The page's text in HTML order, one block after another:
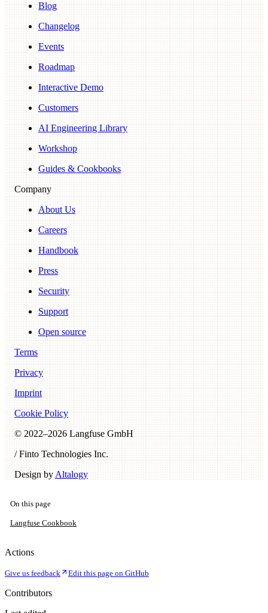
Blog
Changelog
Events
Roadmap
Interactive Demo
Customers
AI Engineering Library
Workshop
Guides & Cookbooks
Company
About Us
Careers
Handbook
Press
Security
Support
Open source
Terms
Privacy
Imprint
Cookie Policy
© 2022–2026 Langfuse GmbH
/ Finto Technologies Inc.
Design by Altalogy
On this page
Langfuse Cookbook
Actions
Give us feedback Edit this page on GitHub
Contributors